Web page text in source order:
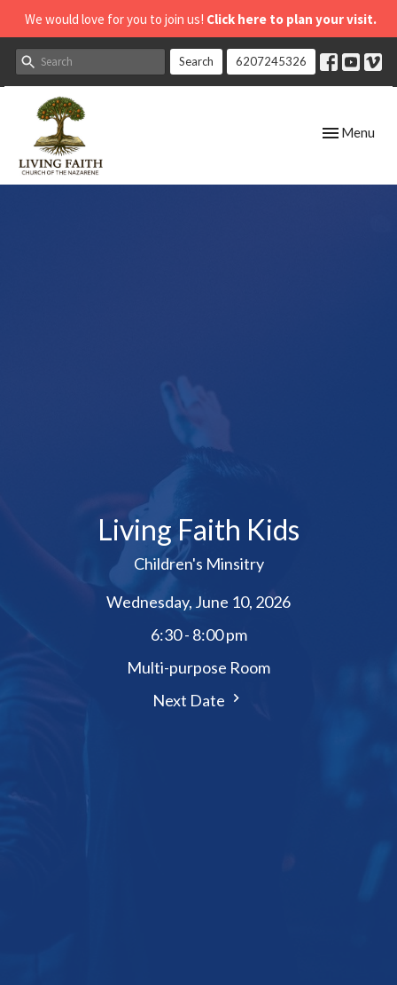
We would love for you to join us! Click here to plan your visit.
Search 6207245326
Toggle
Menu
Living Faith Kids
Children's Minsitry
Wednesday, June 10, 2026
6:30 - 8:00 pm
Multi-purpose Room
Next Date